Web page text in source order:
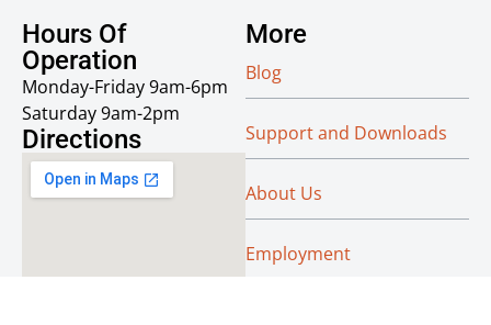
Hours Of
Operation
Monday-Friday 9am-6pm
Saturday 9am-2pm
Directions
More
Blog
Support and Downloads
About Us
Employment